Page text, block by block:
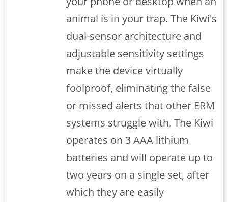
animal is in your trap. The Kiwi's
dual-sensor architecture and
adjustable sensitivity settings
make the device virtually
foolproof, eliminating the false
or missed alerts that other ERM
systems struggle with. The Kiwi
operates on 3 AAA lithium
batteries and will operate up to
two years on a single set, after
which they are easily